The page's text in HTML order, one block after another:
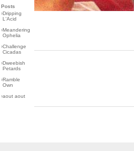
Posts
›Dripping
L'Acid
›Meandering
Ophelia
›Challenge
Cicadas
›Dweebish
Petards
›Ramble
Own
›aout aout